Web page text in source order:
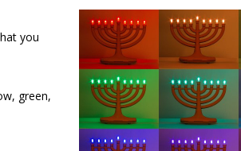
you
green,